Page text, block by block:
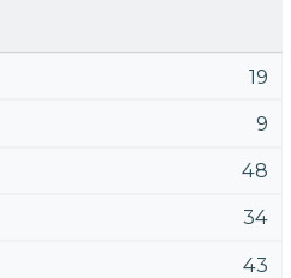
19
9
48
34
43